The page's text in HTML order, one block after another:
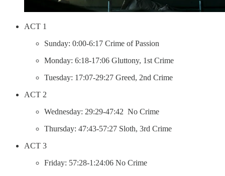
ACT 1
Sunday: 0:00-6:17 Crime of Passion
Monday: 6:18-17:06 Gluttony, 1st Crime
Tuesday: 17:07-29:27 Greed, 2nd Crime
ACT 2
Wednesday: 29:29-47:42 No Crime
Thursday: 47:43-57:27 Sloth, 3rd Crime
ACT 3
Friday: 57:28-1:24:06 No Crime